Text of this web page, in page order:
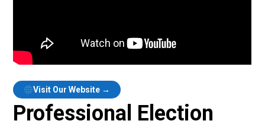
Visit Our Website →
Professional Election